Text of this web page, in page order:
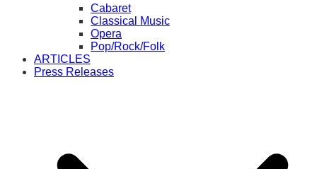
Cabaret
Classical Music
Opera
Pop/Rock/Folk
ARTICLES
Press Releases